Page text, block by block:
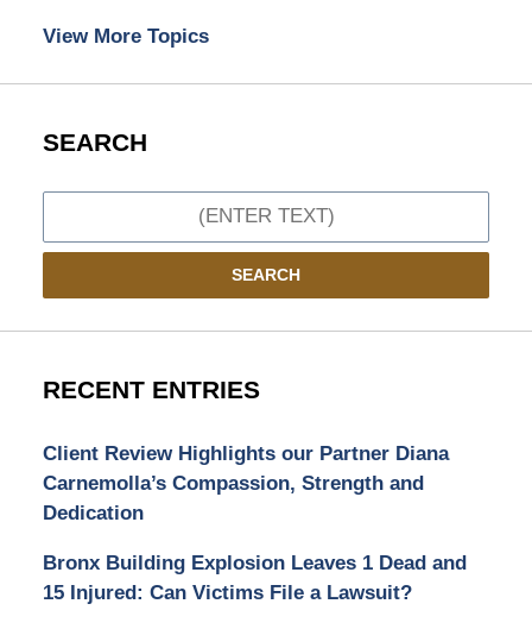
View More Topics
SEARCH
SEARCH
RECENT ENTRIES
Client Review Highlights our Partner Diana
Carnemolla’s Compassion, Strength and
Dedication
Bronx Building Explosion Leaves 1 Dead and
15 Injured: Can Victims File a Lawsuit?